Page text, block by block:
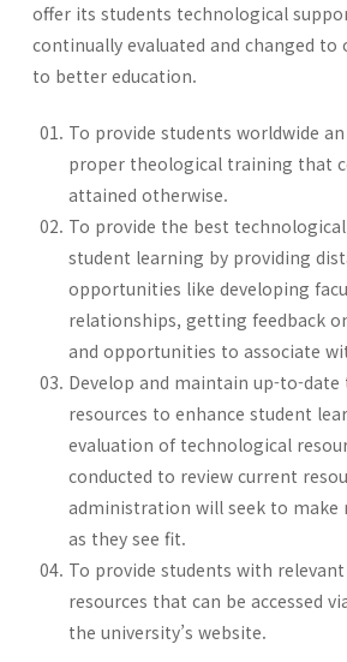
offer its students technological
continually evaluated and changed to
to better education.
To provide students worldwide
proper theological training that
attained otherwise.
To provide the best
student learning by providing
opportunities like developing
relationships, getting feedback
and opportunities to associate
Develop and maintain up-to-
resources to enhance student
evaluation of technological
conducted to review current
administration will seek to make
as they see fit.
To provide students with
resources that can be accessed
the university’s website.